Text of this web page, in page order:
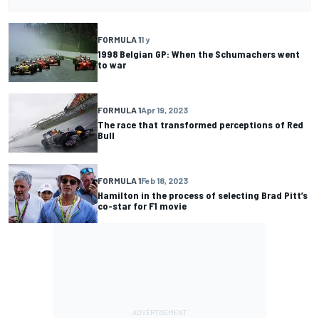
FORMULA 11 y
1998 Belgian GP: When the Schumachers went
to war
FORMULA 1Apr 19, 2023
The race that transformed perceptions of Red
Bull
FORMULA 1Feb 18, 2023
Hamilton in the process of selecting Brad Pitt’s
co-star for F1 movie